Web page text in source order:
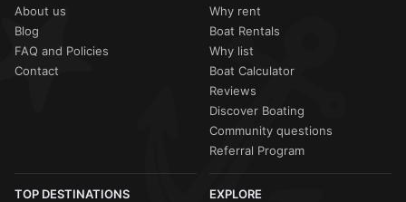
About us
Blog
FAQ and Policies
Contact
Why rent
Boat Rentals
Why list
Boat Calculator
Reviews
Discover Boating
Community questions
Referral Program
TOP DESTINATIONS
EXPLORE